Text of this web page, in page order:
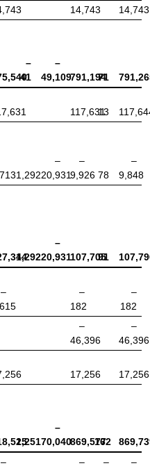
14,743 14,743
–
41
–
49,109791,194
71
117,631
13
1,292
–
20,931
–
9,926 78
–
9,848
1,292
–
20,931107,705
91
–
–
182
–
182
–
46,396
–
46,396
17,256 17,256
1,251
–
70,040869,577
162
–
–
–
–